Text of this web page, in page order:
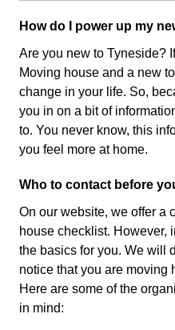
How do I power up my
Are you new to Tyneside?
Moving house and a new
change in your life. So,
you in on a bit of
to. You never know, this
you feel more at home.
Who to contact before
On our website, we offer a
house checklist. However,
the basics for you. We will
notice that you are moving
Here are some of the
in mind: